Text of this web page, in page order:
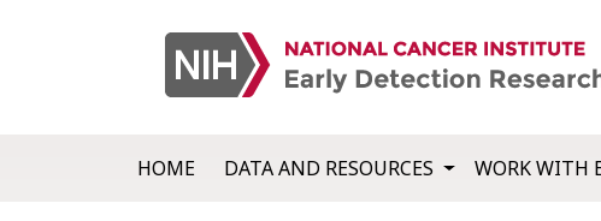
HOME DATA AND RESOURCES WORK WITH